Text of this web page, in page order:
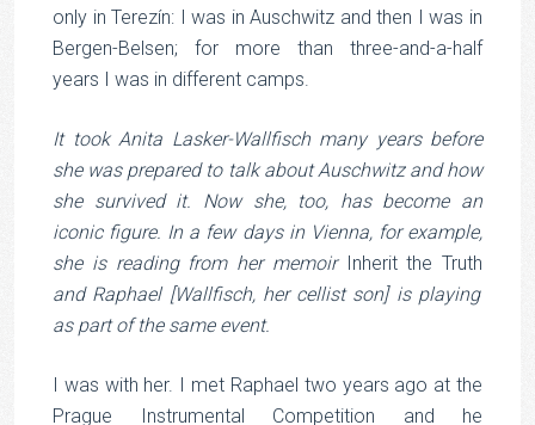
only in Terezín: I was in Auschwitz and then I was in
Bergen-Belsen; for more than three-and-a-half
years I was in different camps.
It took Anita Lasker-Wallfisch many years before
she was prepared to talk about Auschwitz and how
she survived it. Now she, too, has become an
iconic figure. In a few days in Vienna, for example,
she is reading from her memoirInherit the Truth
and Raphael [Wallfisch, her cellist son] is playing
as part of the same event.
I was with her. I met Raphael two years ago at the
Prague Instrumental Competition and he